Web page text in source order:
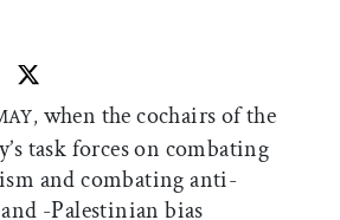
article
this article on Facebook
Share this article on X
when the cochairs of the
task forces on combating
and combating anti-
-Palestinian bias